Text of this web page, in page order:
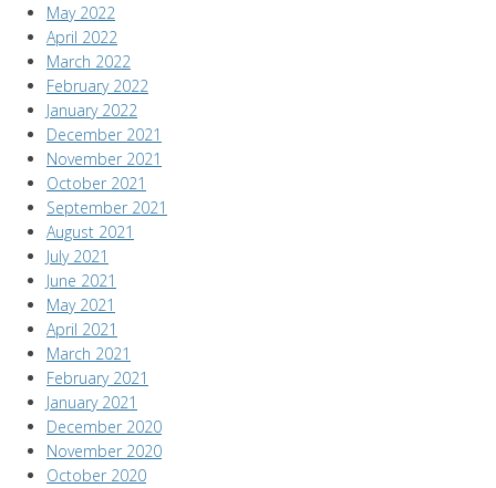
May 2022
April 2022
March 2022
February 2022
January 2022
December 2021
November 2021
October 2021
September 2021
August 2021
July 2021
June 2021
May 2021
April 2021
March 2021
February 2021
January 2021
December 2020
November 2020
October 2020